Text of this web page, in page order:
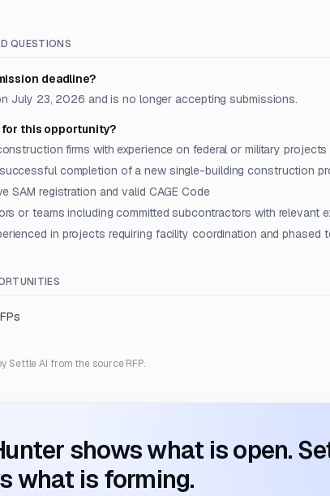
QUESTIONS
deadline?
July 23, 2026 and is no longer accepting submissions.
for this opportunity?
firms with experience on federal or military projects
completion of a new single-building construction
SAM registration and valid CAGE Code
or teams including committed subcontractors with relevant
in projects requiring facility coordination and phased
Settle AI from the source RFP.
shows what is open.
what is forming.